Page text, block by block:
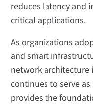
reduces latency and
critical applications.
As organizations
and smart
network architecture
continues to serve as
provides the